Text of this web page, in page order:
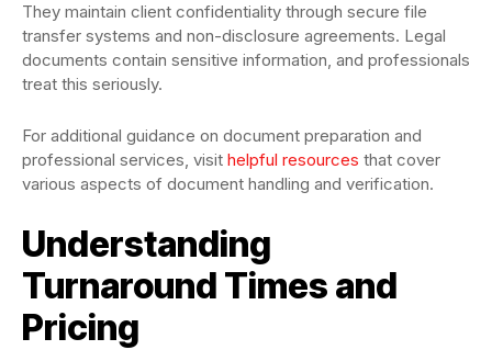
They maintain client confidentiality through secure file
transfer systems and non-disclosure agreements. Legal
documents contain sensitive information, and professionals
treat this seriously.
For additional guidance on document preparation and
professional services, visit helpful resources that cover
various aspects of document handling and verification.
Understanding
Turnaround Times and
Pricing